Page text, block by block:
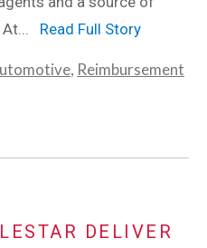
Read Full Story
, Reimbursement
DELIVER